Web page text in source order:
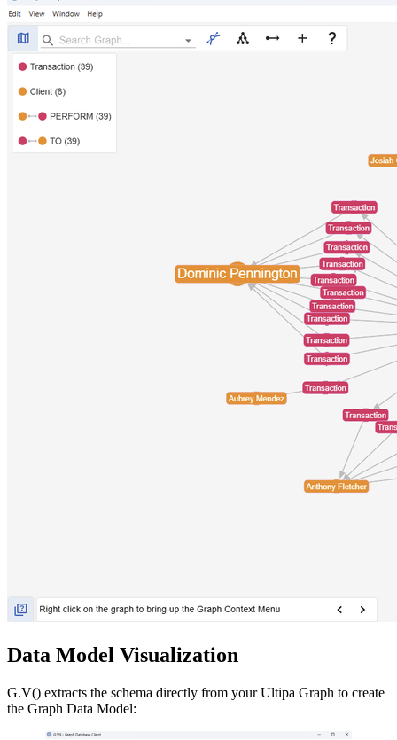
Data Model Visualization
G.V() extracts the schema directly from your Ultipa Graph to create
the Graph Data Model: